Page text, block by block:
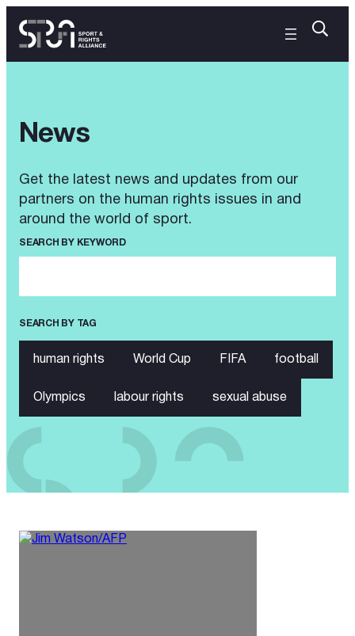
News
Get the latest news and updates from our
partners on the human rights issues in and
around the world of sport.
SEARCH BY KEYWORD
SEARCH BY TAG
human rights World Cup FIFA football
Olympics labour rights sexual abuse